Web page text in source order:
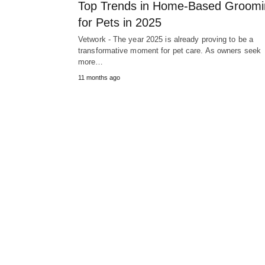
Top Trends in Home-Based
for Pets in 2025
Vetwork - The year 2025 is already proving to be a
transformative moment for pet care. As owners seek
more…
11 months ago